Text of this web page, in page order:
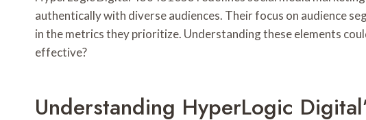
authentically with diverse audiences. Their focus on audience
in the metrics they prioritize. Understanding these elements
effective?
Understanding HyperLogic